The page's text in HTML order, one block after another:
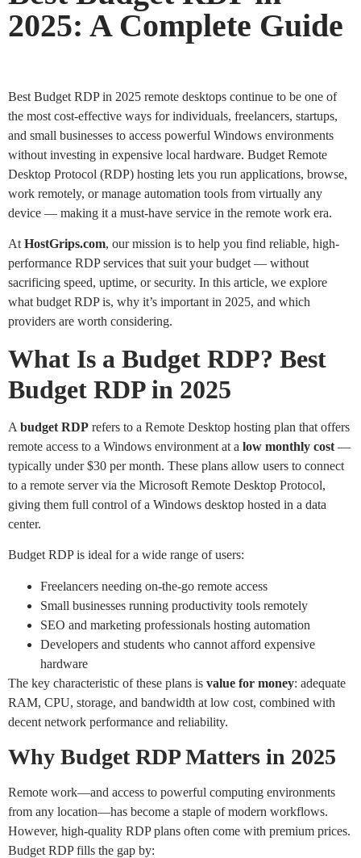
2025: A Complete Guide
Best Budget RDP in 2025 remote desktops continue to be one of
the most cost-effective ways for individuals, freelancers, startups,
and small businesses to access powerful Windows environments
without investing in expensive local hardware. Budget Remote
Desktop Protocol (RDP) hosting lets you run applications, browse,
work remotely, or manage automation tools from virtually any
device — making it a must-have service in the remote work era.
At HostGrips.com, our mission is to help you find reliable, high-
performance RDP services that suit your budget — without
sacrificing speed, uptime, or security. In this article, we explore
what budget RDP is, why it’s important in 2025, and which
providers are worth considering.
What Is a Budget RDP? Best
Budget RDP in 2025
A budget RDP refers to a Remote Desktop hosting plan that offers
remote access to a Windows environment at a low monthly cost —
typically under $30 per month. These plans allow users to connect
to a remote server via the Microsoft Remote Desktop Protocol,
giving them full control of a Windows desktop hosted in a data
center.
Budget RDP is ideal for a wide range of users:
Freelancers needing on-the-go remote access
Small businesses running productivity tools remotely
SEO and marketing professionals hosting automation
Developers and students who cannot afford expensive
hardware
The key characteristic of these plans is value for money: adequate
RAM, CPU, storage, and bandwidth at low cost, combined with
decent network performance and reliability.
Why Budget RDP Matters in 2025
Remote work—and access to powerful computing environments
from any location—has become a staple of modern workflows.
However, high-quality RDP plans often come with premium prices.
Budget RDP fills the gap by: